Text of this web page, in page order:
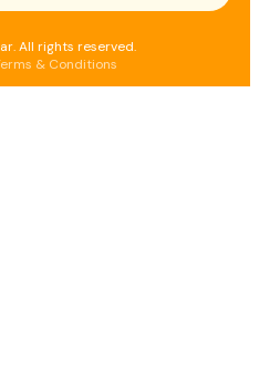
All rights reserved.
& Conditions